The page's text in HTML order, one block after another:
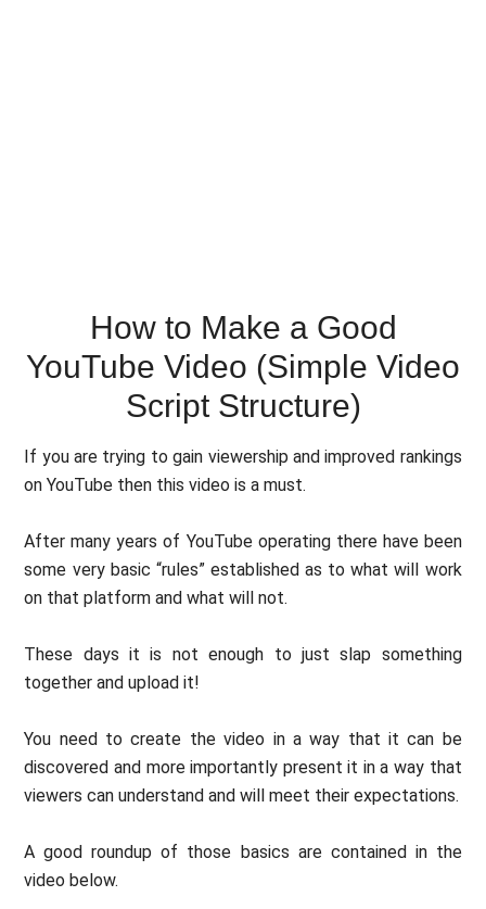
How to Make a Good
YouTube Video (Simple Video
Script Structure)
If you are trying to gain viewership and improved rankings
on YouTube then this video is a must.
After many years of YouTube operating there have been
some very basic “rules” established as to what will work
on that platform and what will not.
These days it is not enough to just slap something
together and upload it!
You need to create the video in a way that it can be
discovered and more importantly present it in a way that
viewers can understand and will meet their expectations.
A good roundup of those basics are contained in the
video below.